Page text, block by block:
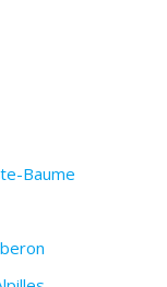
Baume